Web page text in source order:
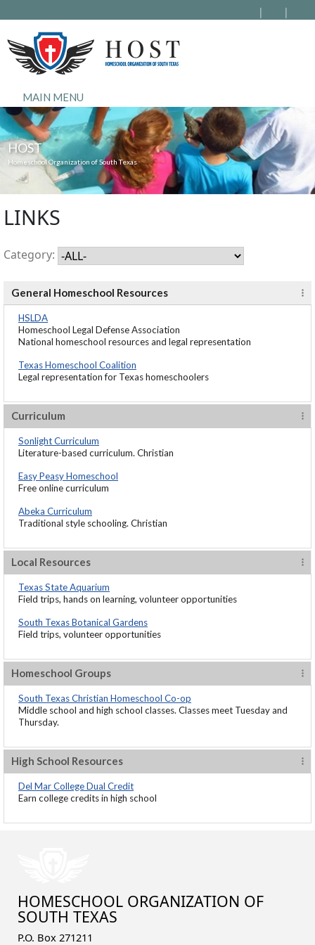
MAIN MENU
HOST
Homeschool Organization of South Texas
LINKS
Category:
General Homeschool Resources
HSLDA
Homeschool Legal Defense Association
National homeschool resources and legal representation
Texas Homeschool Coalition
Legal representation for Texas homeschoolers
Curriculum
Sonlight Curriculum
Literature-based curriculum. Christian
Easy Peasy Homeschool
Free online curriculum
Abeka Curriculum
Traditional style schooling. Christian
Local Resources
Texas State Aquarium
Field trips, hands on learning, volunteer opportunities
South Texas Botanical Gardens
Field trips, volunteer opportunities
Homeschool Groups
South Texas Christian Homeschool Co-op
Middle school and high school classes. Classes meet Tuesday and
Thursday.
High School Resources
Del Mar College Dual Credit
Earn college credits in high school
HOMESCHOOL ORGANIZATION OF
SOUTH TEXAS
P.O. Box 271211